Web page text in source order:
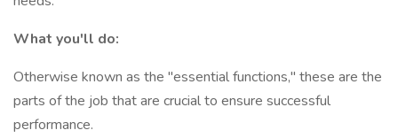
What you'll do:
Otherwise known as the "essential functions," these are the
parts of the job that are crucial to ensure successful
performance.